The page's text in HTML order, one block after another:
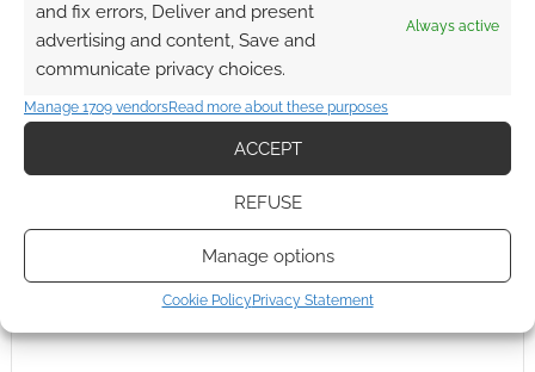
and fix errors, Deliver and present
advertising and content, Save and
communicate privacy choices.
Always active
Manage 1709 vendorsRead more about these purposes
ACCEPT
REFUSE
Manage options
Cookie Policy Privacy Statement